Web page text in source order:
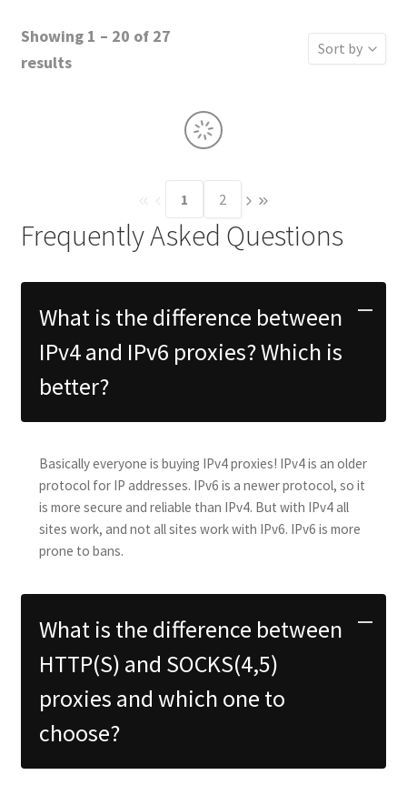
Showing 1 – 20 of 27
results
Sort by
1 2
Frequently Asked Questions
What is the difference between
IPv4 and IPv6 proxies? Which is
better?
Basically everyone is buying IPv4 proxies! IPv4 is an older
protocol for IP addresses. IPv6 is a newer protocol, so it
is more secure and reliable than IPv4. But with IPv4 all
sites work, and not all sites work with IPv6. IPv6 is more
prone to bans.
What is the difference between
HTTP(S) and SOCKS(4,5)
proxies and which one to
choose?